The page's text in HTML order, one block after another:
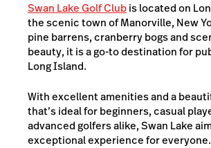
Swan Lake Golf Clubis located on
the scenic town of Manorville, New
pine barrens, cranberry bogs and
beauty, it is a go-to destination for
Long Island.
With excellent amenities and a
that’s ideal for beginners, casual
advanced golfers alike, Swan Lake
exceptional experience for everyone.